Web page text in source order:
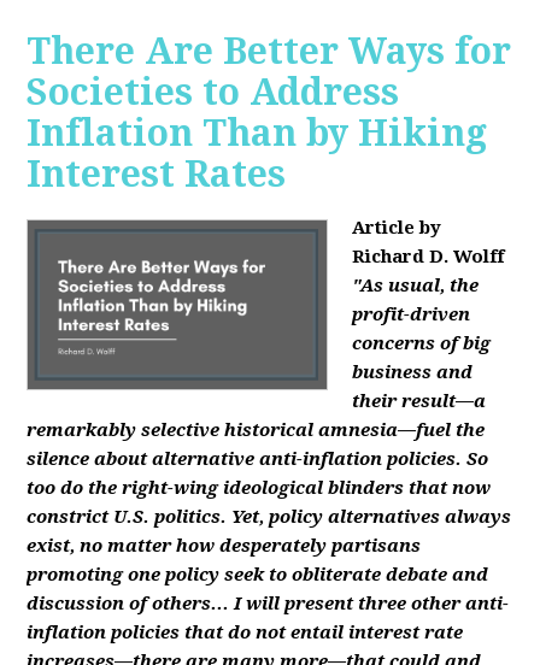
There Are Better Ways for
Societies to Address
Inflation Than by Hiking
Interest Rates
Article by
Richard D. Wolff
"As usual, the
profit-driven
concerns of big
business and
their result—a
remarkably selective historical amnesia—fuel the
silence about alternative anti-inflation policies. So
too do the right-wing ideological blinders that now
constrict U.S. politics. Yet, policy alternatives always
exist, no matter how desperately partisans
promoting one policy seek to obliterate debate and
discussion of others... I will present three other anti-
inflation policies that do not entail interest rate